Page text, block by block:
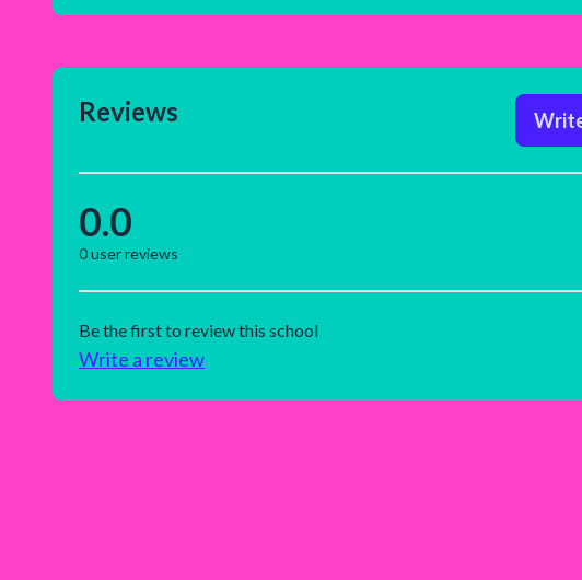
Reviews
0.0
0user reviews
Be the first to review this school
Write a review